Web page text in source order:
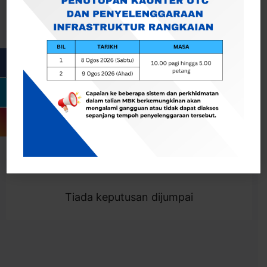
Togol Penapis
Showing 0 result
Tiada keputusan dijumpai